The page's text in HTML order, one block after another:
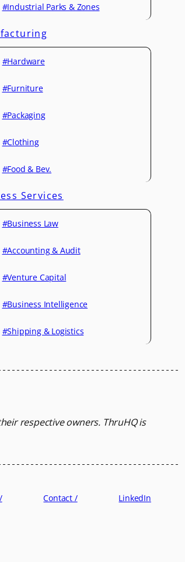
#Industrial Parks & Zones
#Hardware
#Furniture
#Packaging
#Clothing
#Food & Bev.
Services
#Business Law
#Accounting & Audit
#Venture Capital
#Business Intelligence
#Shipping & Logistics
respective owners. ThruHQ is
Contact / LinkedIn